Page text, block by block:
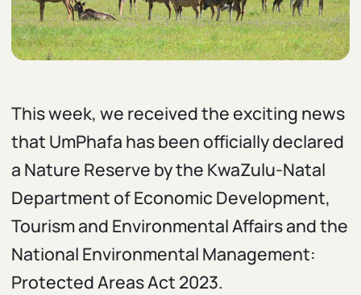
This week, we received the exciting news
that UmPhafa has been officially declared
a Nature Reserve by the KwaZulu-Natal
Department of Economic Development,
Tourism and Environmental Affairs and the
National Environmental Management:
Protected Areas Act 2023.